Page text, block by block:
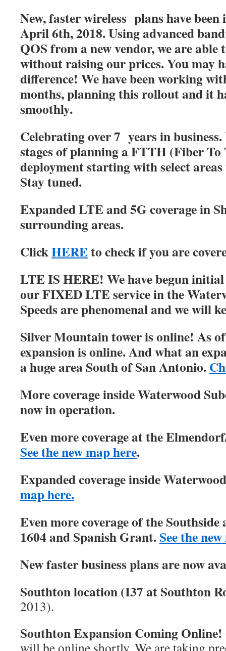
New, faster wireless plans have been
April 6th, 2018. Using advanced
QOS from a new vendor, we are able
without raising our prices. You may
difference! We have been working
months, planning this rollout and it
smoothly.
Celebrating over 7 years in
stages of planning a FTTH (Fiber To
deployment starting with select
Stay tuned.
Expanded LTE and 5G coverage in
surrounding areas.
ClickHEREto check if you are
LTE IS HERE! We have begun
our FIXED LTE service in the
Speeds are phenomenal and we will
Silver Mountain tower is online! As
expansion is online. And what an
a huge area South of San Antonio.
More coverage inside Waterwood
now in operation.
Even more coverage at the
See the new map here.
Expanded coverage inside
map here.
Even more coverage of the Southside
1604 and Spanish Grant.See the
New faster business plans are now
Southton location (I37 at Southton
2013).
Southton Expansion Coming Online!
will be online shortly. We are taking